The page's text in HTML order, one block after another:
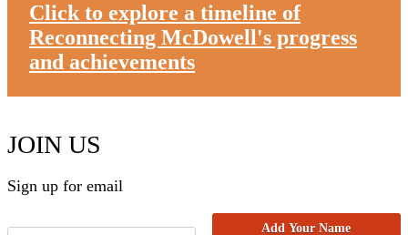
Click to explore a timeline of
Reconnecting McDowell's progress
and achievements
JOIN US
Sign up for email